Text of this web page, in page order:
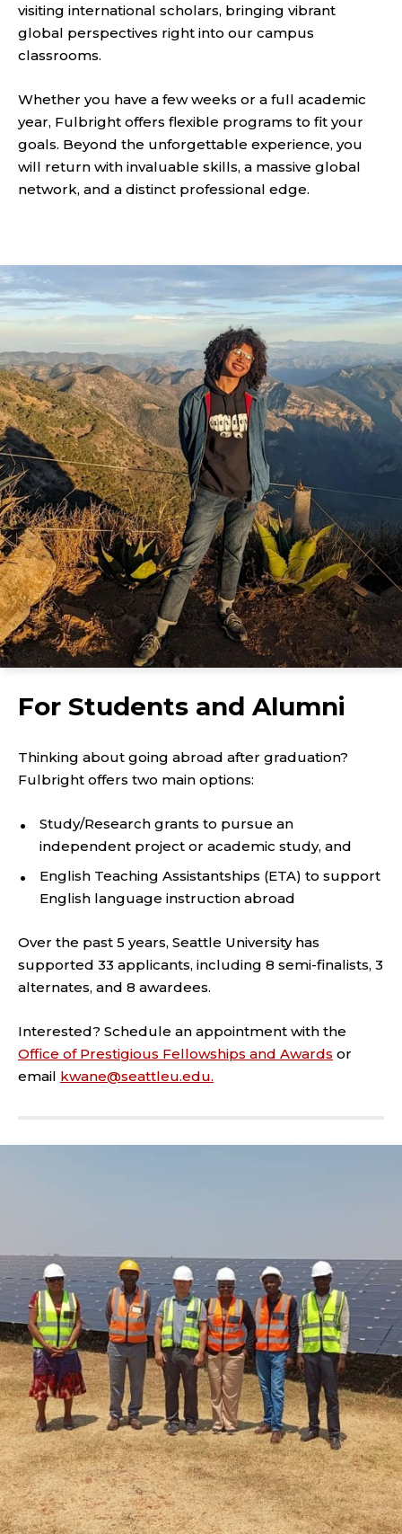
visiting international scholars, bringing vibrant
global perspectives right into our campus
classrooms.
Whether you have a few weeks or a full academic
year, Fulbright offers flexible programs to fit your
goals. Beyond the unforgettable experience, you
will return with invaluable skills, a massive global
network, and a distinct professional edge.
For Students and Alumni
Thinking about going abroad after graduation?
Fulbright offers two main options:
Study/Research grants to pursue an
independent project or academic study, and
English Teaching Assistantships (ETA) to support
English language instruction abroad
Over the past 5 years, Seattle University has
supported 33 applicants, including 8 semi-finalists, 3
alternates, and 8 awardees.
Interested? Schedule an appointment with the
Office of Prestigious Fellowships and Awards or
email kwane@seattleu.edu.